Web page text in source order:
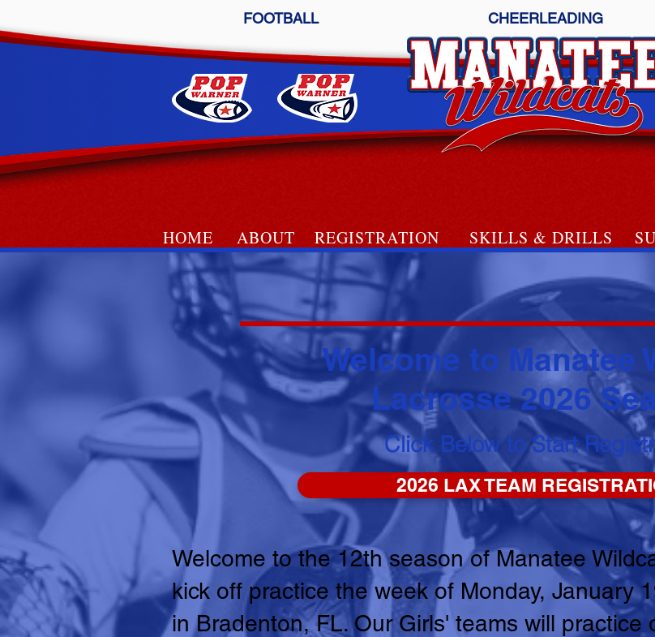
FOOTBALL CHEERLEADING
SKILLS & DRILLS
REGISTRATION
HOME ABOUT
LACROSSE home
Welcome to Manatee
Lacrosse 2026
Click Below to Start
2026 LAX TEAM
Welcome to the 12th season of Manatee
kick off practice the week of Monday, January
in Bradenton, FL. Our Girls' teams will practice